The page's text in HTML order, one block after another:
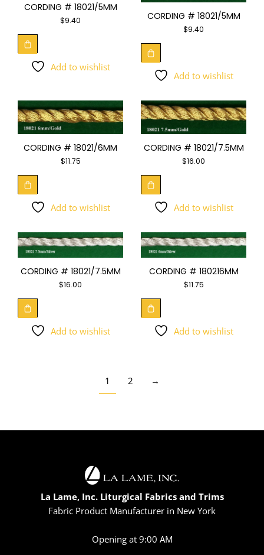
CORDING # 18021/5MM
$9.40
Add to wishlist
CORDING # 18021/5MM
$9.40
Add to wishlist
CORDING # 18021/6MM
$11.75
Add to wishlist
CORDING # 18021/7.5MM
$16.00
Add to wishlist
CORDING # 18021/7.5MM
$16.00
Add to wishlist
CORDING # 180216MM
$11.75
Add to wishlist
1 2 →
La Lame, Inc. Liturgical Fabrics and Trims
Fabric Product Manufacturer in New York
Opening at 9:00 AM